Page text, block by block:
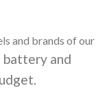
and brands of our
battery and